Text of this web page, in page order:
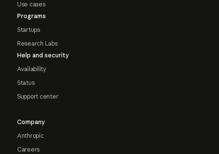
Use cases
Programs
Startups
Research Labs
Help and security
Availability
Status
Support center
Company
Anthropic
Careers